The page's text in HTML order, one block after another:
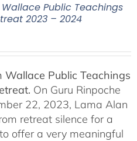
Public Teachings
2023 – 2024
Wallace Public Teachings
On Guru Rinpoche
22, 2023, Lama Alan
retreat silence for a
offer a very meaningful